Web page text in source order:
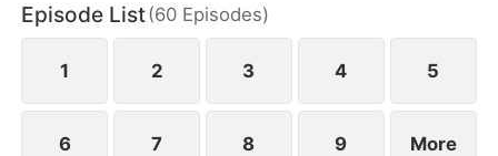
devoted to a single human teacher.
Episode List(60 Episodes)
1 2 3 4 5
6 7 8 9 More